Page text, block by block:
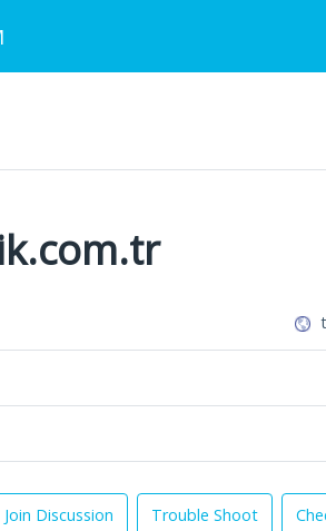
Join Discussion Trouble Shoot